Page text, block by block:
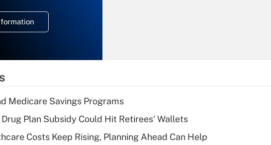
Recently Updated Q&As
What is a high
deductible health
Medicare Savings Programs
Plan Subsidy Could Hit Retirees' Wallets
Costs Keep Rising, Planning Ahead Can Help